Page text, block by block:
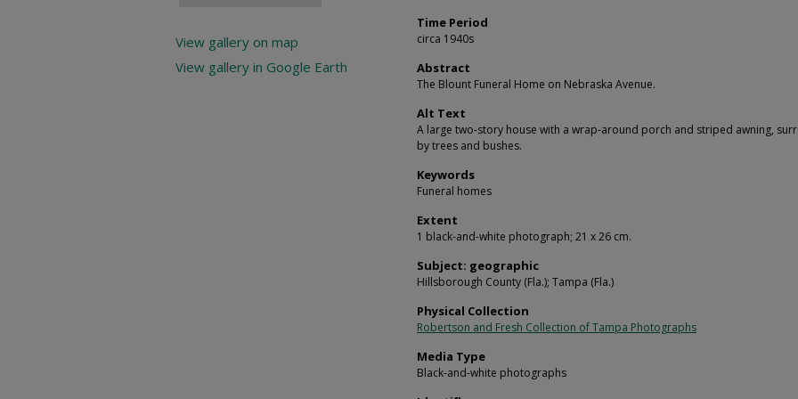
Time Period
circa 1940s
Abstract
The Blount Funeral Home on Nebraska Avenue.
Alt Text
A large two-story house with a wrap-around porch and striped awning,
by trees and bushes.
Keywords
Funeral homes
Extent
1 black-and-white photograph; 21 x 26 cm.
Subject: geographic
Hillsborough County (Fla.); Tampa (Fla.)
Physical Collection
Robertson and Fresh Collection of Tampa Photographs
Media Type
Black-and-white photographs
View gallery on map
View gallery in Google Earth